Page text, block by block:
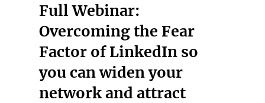
Full Webinar:
Overcoming the Fear
Factor of LinkedIn so
you can widen your
network and attract